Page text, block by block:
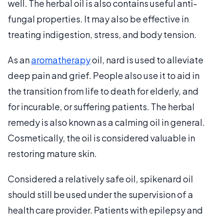
well. The herbal oil is also contains useful anti-
fungal properties. It may also be effective in
treating indigestion, stress, and body tension.
As anaromatherapyoil, nard is used to alleviate
deep pain and grief. People also use it to aid in
the transition from life to death for elderly, and
for incurable, or suffering patients. The herbal
remedy is also known as a calming oil in general.
Cosmetically, the oil is considered valuable in
restoring mature skin.
Considered a relatively safe oil, spikenard oil
should still be used under the supervision of a
health care provider. Patients with epilepsy and